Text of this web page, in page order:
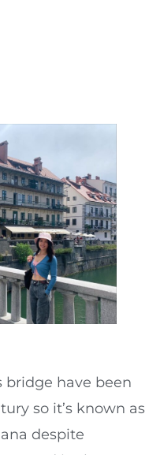
bridge have been
so it’s known as
despite